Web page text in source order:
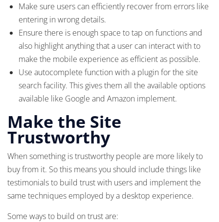
Make sure users can efficiently recover from errors like
entering in wrong details.
Ensure there is enough space to tap on functions and
also highlight anything that a user can interact with to
make the mobile experience as efficient as possible.
Use autocomplete function with a plugin for the site
search facility. This gives them all the available options
available like Google and Amazon implement.
Make the Site
Trustworthy
When something is trustworthy people are more likely to
buy from it. So this means you should include things like
testimonials to build trust with users and implement the
same techniques employed by a desktop experience.
Some ways to build on trust are: